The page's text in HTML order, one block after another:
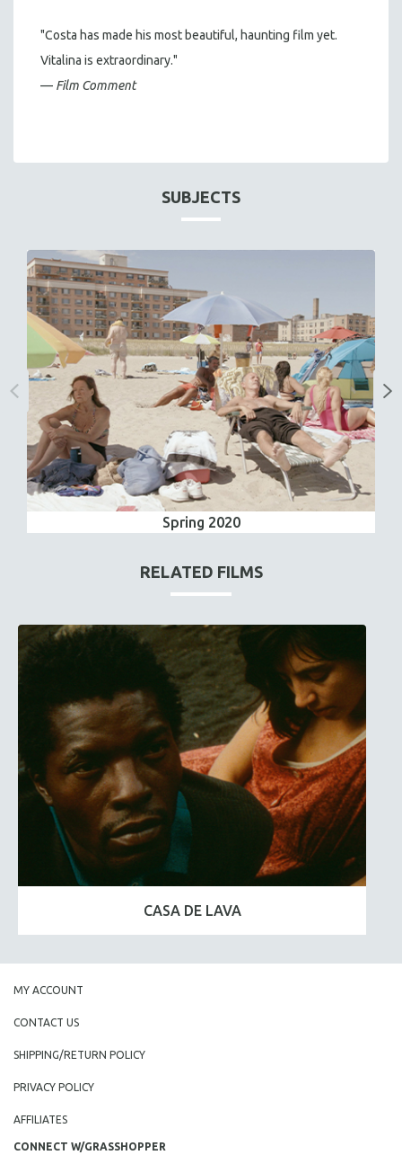
"Costa has made his most beautiful, haunting film yet.
Vitalina is extraordinary."
— Film Comment
SUBJECTS
Spring 2020
RELATED FILMS
CASA DE LAVA
MY ACCOUNT
CONTACT US
SHIPPING/RETURN POLICY
PRIVACY POLICY
AFFILIATES
CONNECT W/GRASSHOPPER